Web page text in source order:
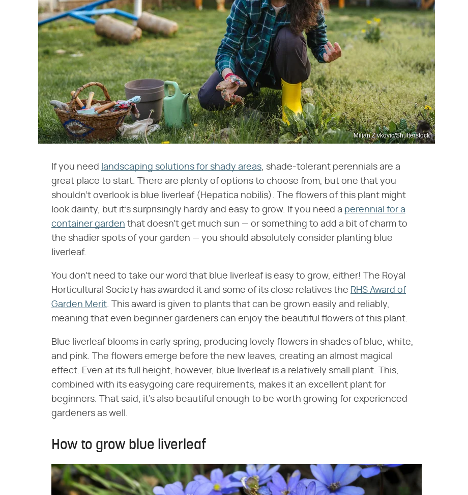
Miljan Zivkovic/Shutterstock
If you need landscaping solutions for shady areas, shade-tolerant perennials are a
great place to start. There are plenty of options to choose from, but one that you
shouldn't overlook is blue liverleaf (Hepatica nobilis). The flowers of this plant might
look dainty, but it's surprisingly hardy and easy to grow. If you need a perennial for a
container garden that doesn't get much sun — or something to add a bit of charm to
the shadier spots of your garden — you should absolutely consider planting blue
liverleaf.
You don't need to take our word that blue liverleaf is easy to grow, either! The Royal
Horticultural Society has awarded it and some of its close relatives the RHS Award of
Garden Merit. This award is given to plants that can be grown easily and reliably,
meaning that even beginner gardeners can enjoy the beautiful flowers of this plant.
Blue liverleaf blooms in early spring, producing lovely flowers in shades of blue, white,
and pink. The flowers emerge before the new leaves, creating an almost magical
effect. Even at its full height, however, blue liverleaf is a relatively small plant. This,
combined with its easygoing care requirements, makes it an excellent plant for
beginners. That said, it's also beautiful enough to be worth growing for experienced
gardeners as well.
How to grow blue liverleaf